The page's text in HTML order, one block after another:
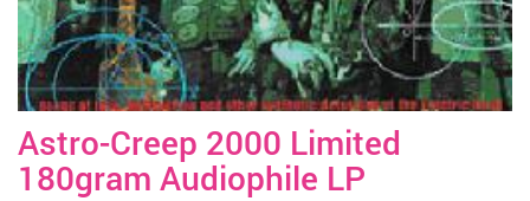
Astro-Creep 2000 Limited
180gram Audiophile LP